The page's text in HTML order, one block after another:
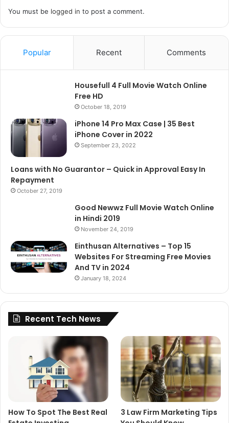
You must be logged in to post a comment.
Popular Recent Comments
Housefull 4 Full Movie Watch Online
Free HD
October 18, 2019
iPhone 14 Pro Max Case | 35 Best
iPhone Cover in 2022
September 23, 2022
Loans with No Guarantor – Quick in Approval Easy In
Repayment
October 27, 2019
Good Newwz Full Movie Watch Online
in Hindi 2019
November 24, 2019
Einthusan Alternatives – Top 15
Websites For Streaming Free Movies
And TV in 2024
January 18, 2024
Recent Tech News
How To Spot The Best Real
3 Law Firm Marketing Tips